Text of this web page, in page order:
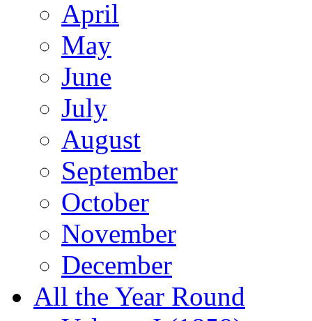
April
May
June
July
August
September
October
November
December
All the Year Round